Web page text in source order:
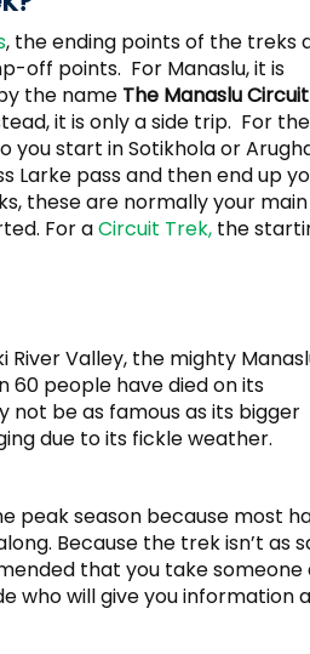
, the ending points of the treks
off points. For Manaslu, it is
the name The Manaslu
it is only a side trip. For the
you start in Sotikhola or
Larke pass and then end up
these are normally your main
For aCircuit Trek, the
River Valley, the mighty
60 people have died on its
not be as famous as its bigger
due to its fickle weather.
peak season because most
Because the trek isn’t as
that you take someone
who will give you information